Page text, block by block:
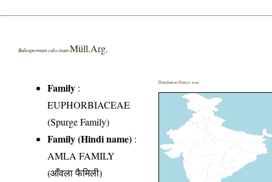
Baliospermum calycinum Müll.Arg.
Family :
EUPHORBIACEAE
(Spurge Family)
Family (Hindi name) :
AMLA FAMILY
(आँवला फैमिली)
Distribution District wise